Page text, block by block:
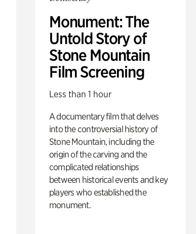
Monument: The
Untold Story of
Stone Mountain
Film Screening
Less than 1 hour
A documentary film that delves
into the controversial history of
Stone Mountain, including the
origin of the carving and the
complicated relationships
between historical events and key
players who established the
monument.